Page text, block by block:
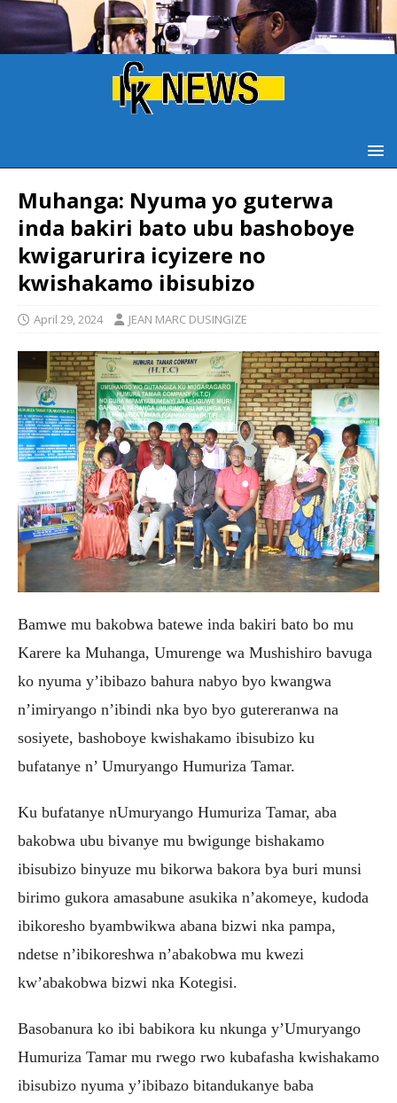
Muhanga: Nyuma yo guterwa
inda bakiri bato ubu bashoboye
kwigarurira icyizere no
kwishakamo ibisubizo
April 29, 2024 JEAN MARC DUSINGIZE
Bamwe mu bakobwa batewe inda bakiri bato bo mu
Karere ka Muhanga, Umurenge wa Mushishiro bavuga
ko nyuma y’ibibazo bahura nabyo byo kwangwa
n’imiryango n’ibindi nka byo byo gutereranwa na
sosiyete, bashoboye kwishakamo ibisubizo ku
bufatanye n’ Umuryango Humuriza Tamar.
Ku bufatanye nUmuryango Humuriza Tamar, aba
bakobwa ubu bivanye mu bwigunge bishakamo
ibisubizo binyuze mu bikorwa bakora bya buri munsi
birimo gukora amasabune asukika n’akomeye, kudoda
ibikoresho byambwikwa abana bizwi nka pampa,
ndetse n’ibikoreshwa n’abakobwa mu kwezi
kw’abakobwa bizwi nka Kotegisi.
Basobanura ko ibi babikora ku nkunga y’Umuryango
Humuriza Tamar mu rwego rwo kubafasha kwishakamo
ibisubizo nyuma y’ibibazo bitandukanye baba